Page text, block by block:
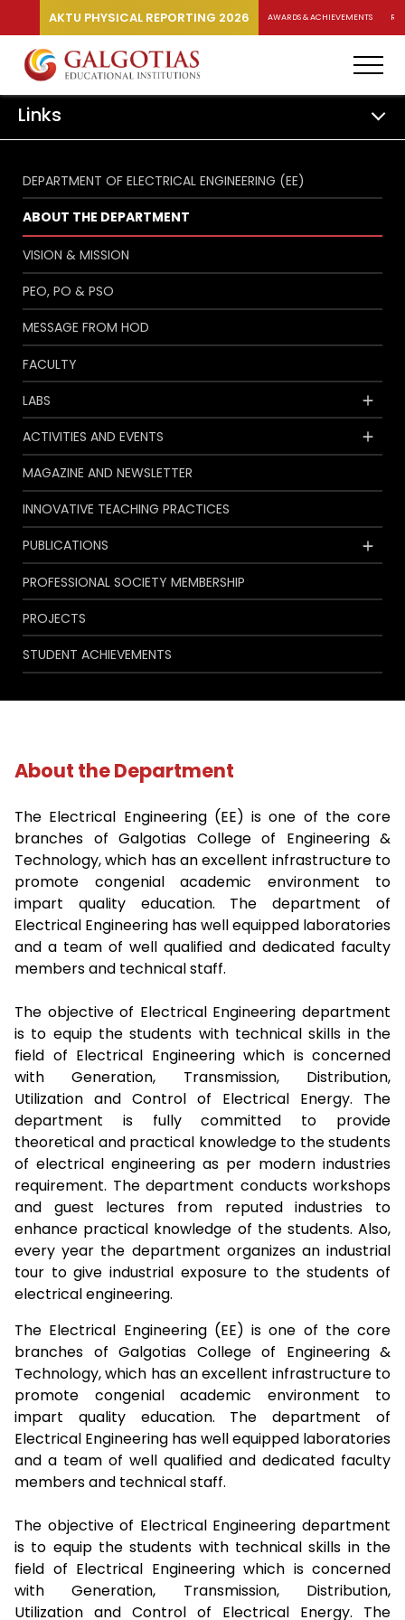
AKTU PHYSICAL REPORTING 2026 AWARDS & ACHIEVEMENTS
Links
DEPARTMENT OF ELECTRICAL ENGINEERING (EE)
ABOUT THE DEPARTMENT
VISION & MISSION
PEO, PO & PSO
MESSAGE FROM HOD
FACULTY
LABS
ACTIVITIES AND EVENTS
MAGAZINE AND NEWSLETTER
INNOVATIVE TEACHING PRACTICES
PUBLICATIONS
PROFESSIONAL SOCIETY MEMBERSHIP
PROJECTS
STUDENT ACHIEVEMENTS
About the Department
The Electrical Engineering (EE) is one of the core
branches of Galgotias College of Engineering &
Technology, which has an excellent infrastructure to
promote congenial academic environment to
impart quality education. The department of
Electrical Engineering has well equipped laboratories
and a team of well qualified and dedicated faculty
members and technical staff.
The objective of Electrical Engineering department
is to equip the students with technical skills in the
field of Electrical Engineering which is concerned
with Generation, Transmission, Distribution,
Utilization and Control of Electrical Energy. The
department is fully committed to provide
theoretical and practical knowledge to the students
of electrical engineering as per modern industries
requirement. The department conducts workshops
and guest lectures from reputed industries to
enhance practical knowledge of the students. Also,
every year the department organizes an industrial
tour to give industrial exposure to the students of
electrical engineering.
The Electrical Engineering (EE) is one of the core
branches of Galgotias College of Engineering &
Technology, which has an excellent infrastructure to
promote congenial academic environment to
impart quality education. The department of
Electrical Engineering has well equipped laboratories
and a team of well qualified and dedicated faculty
members and technical staff.
The objective of Electrical Engineering department
is to equip the students with technical skills in the
field of Electrical Engineering which is concerned
with Generation, Transmission, Distribution,
Utilization and Control of Electrical Energy. The